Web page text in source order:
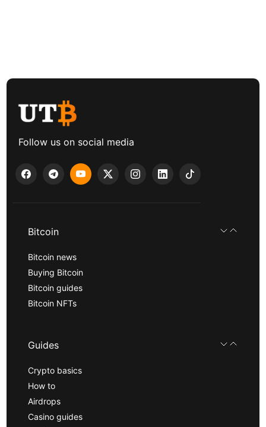
Follow us on social media
Bitcoin
Bitcoin news
Buying Bitcoin
Bitcoin guides
Bitcoin NFTs
Guides
Crypto basics
How to
Airdrops
Casino guides